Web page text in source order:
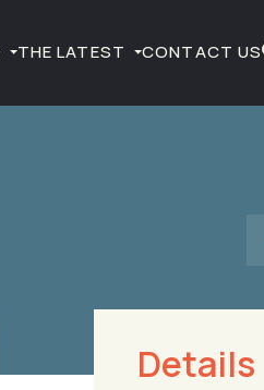
THE LATEST CONTACT US
Details